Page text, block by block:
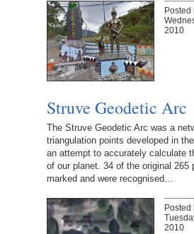
Posted
2010
Struve Geodetic Arc
The Struve Geodetic Arc was a
triangulation points developed in
an attempt to accurately calculate
of our planet. 34 of the original 265
marked and were recognised…
Posted
2010